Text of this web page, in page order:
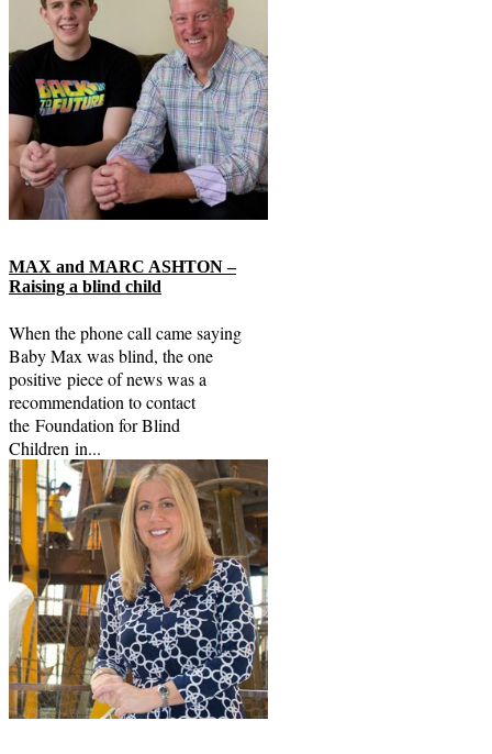
MAX and MARC ASHTON –
Raising a blind child
When the phone call came saying
Baby Max was blind, the one
positive piece of news was a
recommendation to contact
the Foundation for Blind
Children in...